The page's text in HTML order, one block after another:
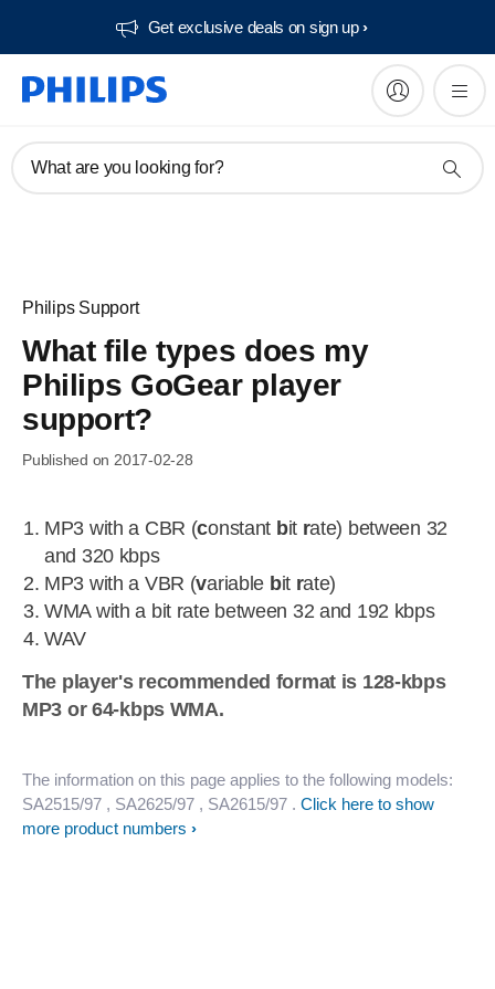
Get exclusive deals on sign up​
What are you looking for?
Philips Support
What file types does my
Philips GoGear player
support?
Published on 2017-02-28
MP3 with a CBR (constant bit rate) between 32
and 320 kbps
MP3 with a VBR (variable bit rate)
WMA with a bit rate between 32 and 192 kbps
WAV
The player's recommended format is 128-kbps
MP3 or 64-kbps WMA.
The information on this page applies to the following models:
SA2515/97 , SA2625/97 , SA2615/97 . Click here to show
more product numbers